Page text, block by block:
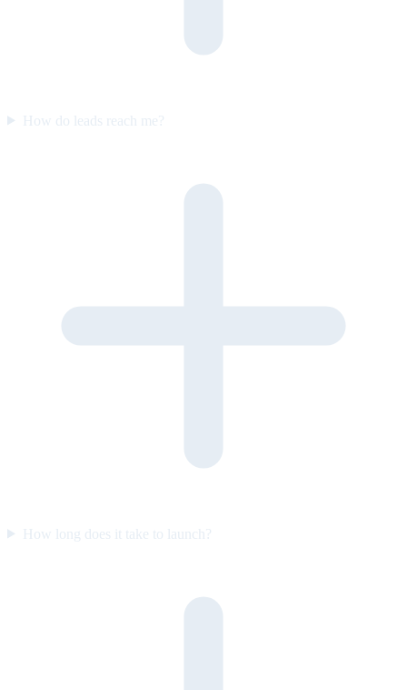
How do leads reach me?
How long does it take to launch?